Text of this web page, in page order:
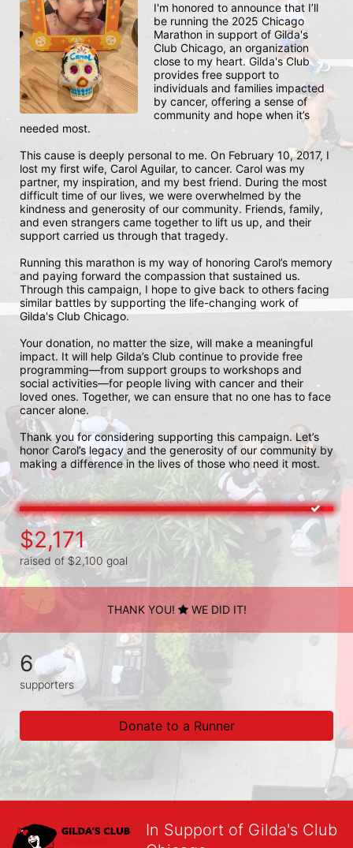
I'm honored to announce that I’ll
be running the 2025 Chicago
Marathon in support of Gilda's
Club Chicago, an organization
close to my heart. Gilda's Club
provides free support to
individuals and families impacted
by cancer, offering a sense of
community and hope when it’s
needed most.
This cause is deeply personal to me. On February 10, 2017, I
lost my first wife, Carol Aguilar, to cancer. Carol was my
partner, my inspiration, and my best friend. During the most
difficult time of our lives, we were overwhelmed by the
kindness and generosity of our community. Friends, family,
and even strangers came together to lift us up, and their
support carried us through that tragedy.
Running this marathon is my way of honoring Carol’s memory
and paying forward the compassion that sustained us.
Through this campaign, I hope to give back to others facing
similar battles by supporting the life-changing work of
Gilda's Club Chicago.
Your donation, no matter the size, will make a meaningful
impact. It will help Gilda’s Club continue to provide free
programming—from support groups to workshops and
social activities—for people living with cancer and their
loved ones. Together, we can ensure that no one has to face
cancer alone.
Thank you for considering supporting this campaign. Let’s
honor Carol’s legacy and the generosity of our community by
making a difference in the lives of those who need it most.
$2,171
raised of $2,100 goal
THANK YOU! WE DID IT!
6
supporters
Donate to a Runner
In Support of Gilda's Club